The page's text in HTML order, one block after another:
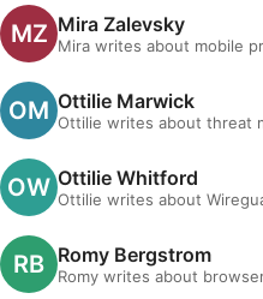
Mira Zalevsky
Mira writes about mobile
Ottilie Marwick
Ottilie writes about threat
Ottilie Whitford
Ottilie writes about
Romy Bergstrom
Romy writes about